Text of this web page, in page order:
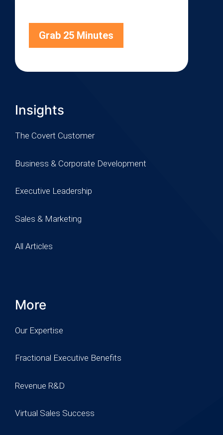
Grab 25 Minutes
Insights
The Covert Customer
Business & Corporate Development
Executive Leadership
Sales & Marketing
All Articles
More
Our Expertise
Fractional Executive Benefits
Revenue R&D
Virtual Sales Success